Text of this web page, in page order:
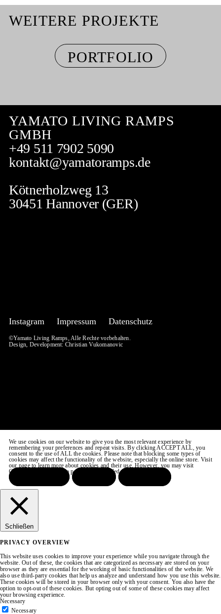
WEITERE PROJEKTE
PORTFOLIO
YAMATO LIVING RAMPS
GMBH
+49 511 7902 5090
kontakt@yamatoramps.de
Kötnerholzweg 13
30451 Hannover (GER)
Instagram Impressum Datenschutz
©Yamato Living Ramps, Alle Rechte vorbehalten.
Design, Development: Christian Vukomanovic
We use cookies on our website to give you the most relevant experience by
remembering your preferences and repeat visits. By clicking ACCEPT ALL, you
consent to the use of ALL the cookies. Please note that blocking some types of
cookies may affect the functionality of the website, especially the online store. Visit
our page to learn more about cookies and their use. However, you may visit
COOKIE SETTINGS to provide a controlled consent.
Schließen
PRIVACY OVERVIEW
This website uses cookies to improve your experience while you navigate through the
website. Out of these, the cookies that are categorized as necessary are stored on your
browser as they are essential for the working of basic functionalities of the website. We
also use third-party cookies that help us analyze and understand how you use this website.
These cookies will be stored in your browser only with your consent. You also have the
option to opt-out of these cookies. But opting out of some of these cookies may affect
your browsing experience.
Necessary
Necessary